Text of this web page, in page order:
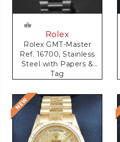
Rolex
Rolex GMT-Master
Ref. 16700, Stainless
Steel with Papers &
Tag